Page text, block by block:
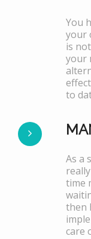
You
your
is
your
to
As a
time
then
care